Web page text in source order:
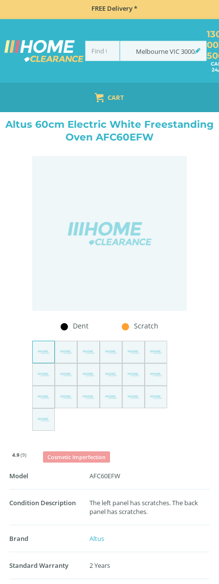
FREE Delivery *
MelbourneVIC3000
CART
UPRIGHT ALTUS 60CM ELECTRIC WHITE FREESTANDING OVEN AFC60EFW
Altus 60cm Electric White Freestanding
Oven AFC60EFW
Dent Scratch
4.9(9) Cosmetic Imperfection
Model AFC60EFW
Condition Description
The left panel has scratches. The back
panel has scratches.
Brand Altus
Standard Warranty 2 Years